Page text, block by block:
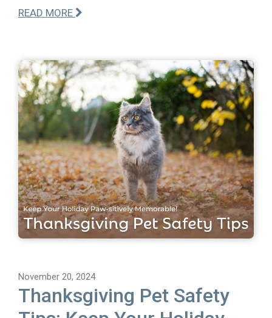
READ MORE
November 20, 2024
Thanksgiving Pet Safety